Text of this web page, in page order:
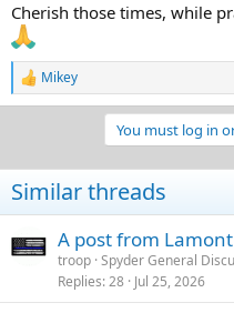
Cherish those times, while
R
e
i
o
:
Mikey
You must log in
Similar threads
A post from
troop Spyder General
Replies 28 Jul 25, 2026